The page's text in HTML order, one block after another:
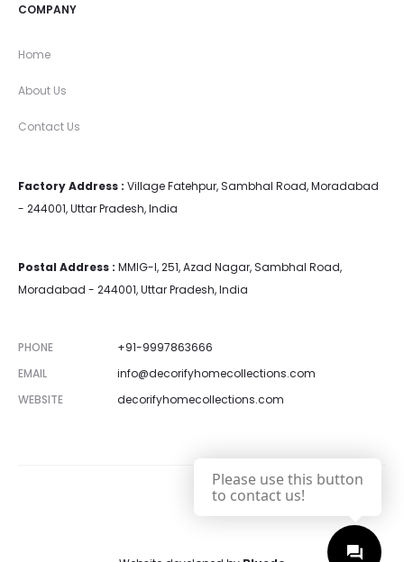
COMPANY
Home
About Us
Contact Us
Factory Address : Village Fatehpur, Sambhal Road, Moradabad
- 244001, Uttar Pradesh, India
Postal Address : MMIG-I, 251, Azad Nagar, Sambhal Road,
Moradabad - 244001, Uttar Pradesh, India
PHONE
+91-9997863666
EMAIL
info@decorifyhomecollections.com
WEBSITE
decorifyhomecollections.com
Please use this button
to contact us!